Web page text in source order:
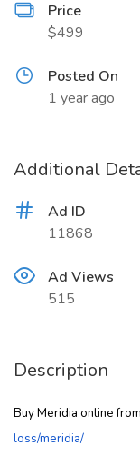
Price
$499
Posted On
1 year ago
Additional
Ad ID
11868
Ad Views
515
Description
Buy Meridia online
loss/meridia/